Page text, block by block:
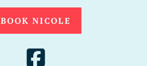
BOOK NICOLE